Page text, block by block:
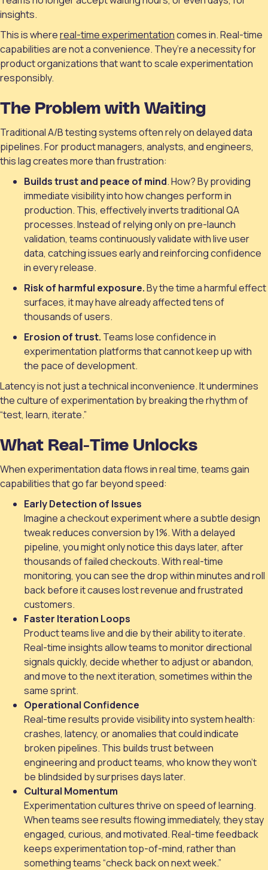
insights.
This is wherereal-time experimentationcomes in. Real-time
capabilities are not a convenience. They’re a necessity for
product organizations that want to scale experimentation
responsibly.
The Problem with Waiting
Traditional A/B testing systems often rely on delayed data
pipelines. For product managers, analysts, and engineers,
this lag creates more than frustration:
Builds trust and peace of mind. How? By providing
immediate visibility into how changes perform in
production. This, effectively inverts traditional QA
processes. Instead of relying only on pre-launch
validation, teams continuously validate with live user
data, catching issues early and reinforcing confidence
in every release.
Risk of harmful exposure.By the time a harmful effect
surfaces, it may have already affected tens of
thousands of users.
Erosion of trust. Teams lose confidence in
experimentation platforms that cannot keep up with
the pace of development.
Latency is not just a technical inconvenience. It undermines
the culture of experimentation by breaking the rhythm of
“test, learn, iterate.”
What Real-Time Unlocks
When experimentation data flows in real time, teams gain
capabilities that go far beyond speed:
Early Detection of Issues
Imagine a checkout experiment where a subtle design
tweak reduces conversion by 1%. With a delayed
pipeline, you might only notice this days later, after
thousands of failed checkouts. With real-time
monitoring, you can see the drop within minutes and roll
back before it causes lost revenue and frustrated
customers.
Faster Iteration Loops
Product teams live and die by their ability to iterate.
Real-time insights allow teams to monitor directional
signals quickly, decide whether to adjust or abandon,
and move to the next iteration, sometimes within the
same sprint.
Operational Confidence
Real-time results provide visibility into system health:
crashes, latency, or anomalies that could indicate
broken pipelines. This builds trust between
engineering and product teams, who know they won’t
be blindsided by surprises days later.
Cultural Momentum
Experimentation cultures thrive on speed of learning.
When teams see results flowing immediately, they stay
engaged, curious, and motivated. Real-time feedback
keeps experimentation top-of-mind, rather than
something teams “check back on next week.”